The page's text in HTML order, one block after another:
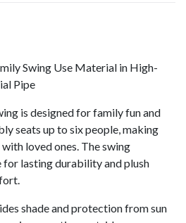
Swing Use Material in High-
Pipe
is designed for family fun and
seats up to six people, making
loved ones. The swing
lasting durability and plush
shade and protection from sun